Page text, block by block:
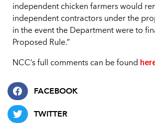
independent chicken farmers would
independent contractors under the
in the event the Department were to
Proposed Rule.”
NCC’s full comments can be found
FACEBOOK
TWITTER